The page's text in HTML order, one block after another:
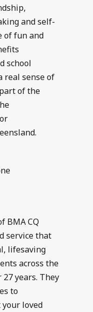
and self-
of fun and
school
real sense of
of the
BMA CQ
service that
lifesaving
across the
years. They
to
loved